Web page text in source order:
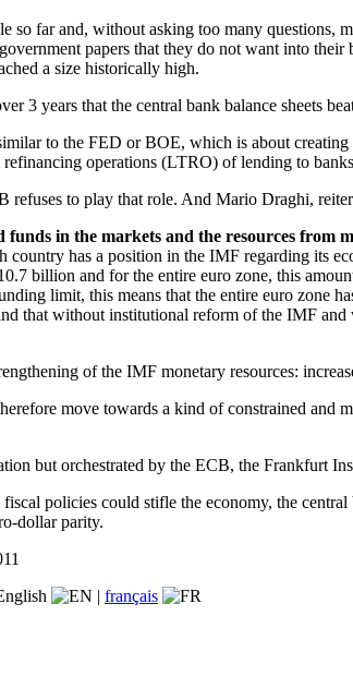
so far and, without asking too many
papers that they do not want into
a size historically high.
3 years that the central bank balance sheets
to the FED or BOE, which is about
operations (LTRO) of lending to
to play that role. And Mario Draghi,
funds in the markets and the resources from
country has a position in the IMF regarding its
billion and for the entire euro zone, this
limit, this means that the entire euro zone
that without institutional reform of the IMF
of the IMF monetary resources:
move towards a kind of constrained and
but orchestrated by the ECB, the Frankfurt
fiscal policies could stifle the economy, the
dollar parity.
| français